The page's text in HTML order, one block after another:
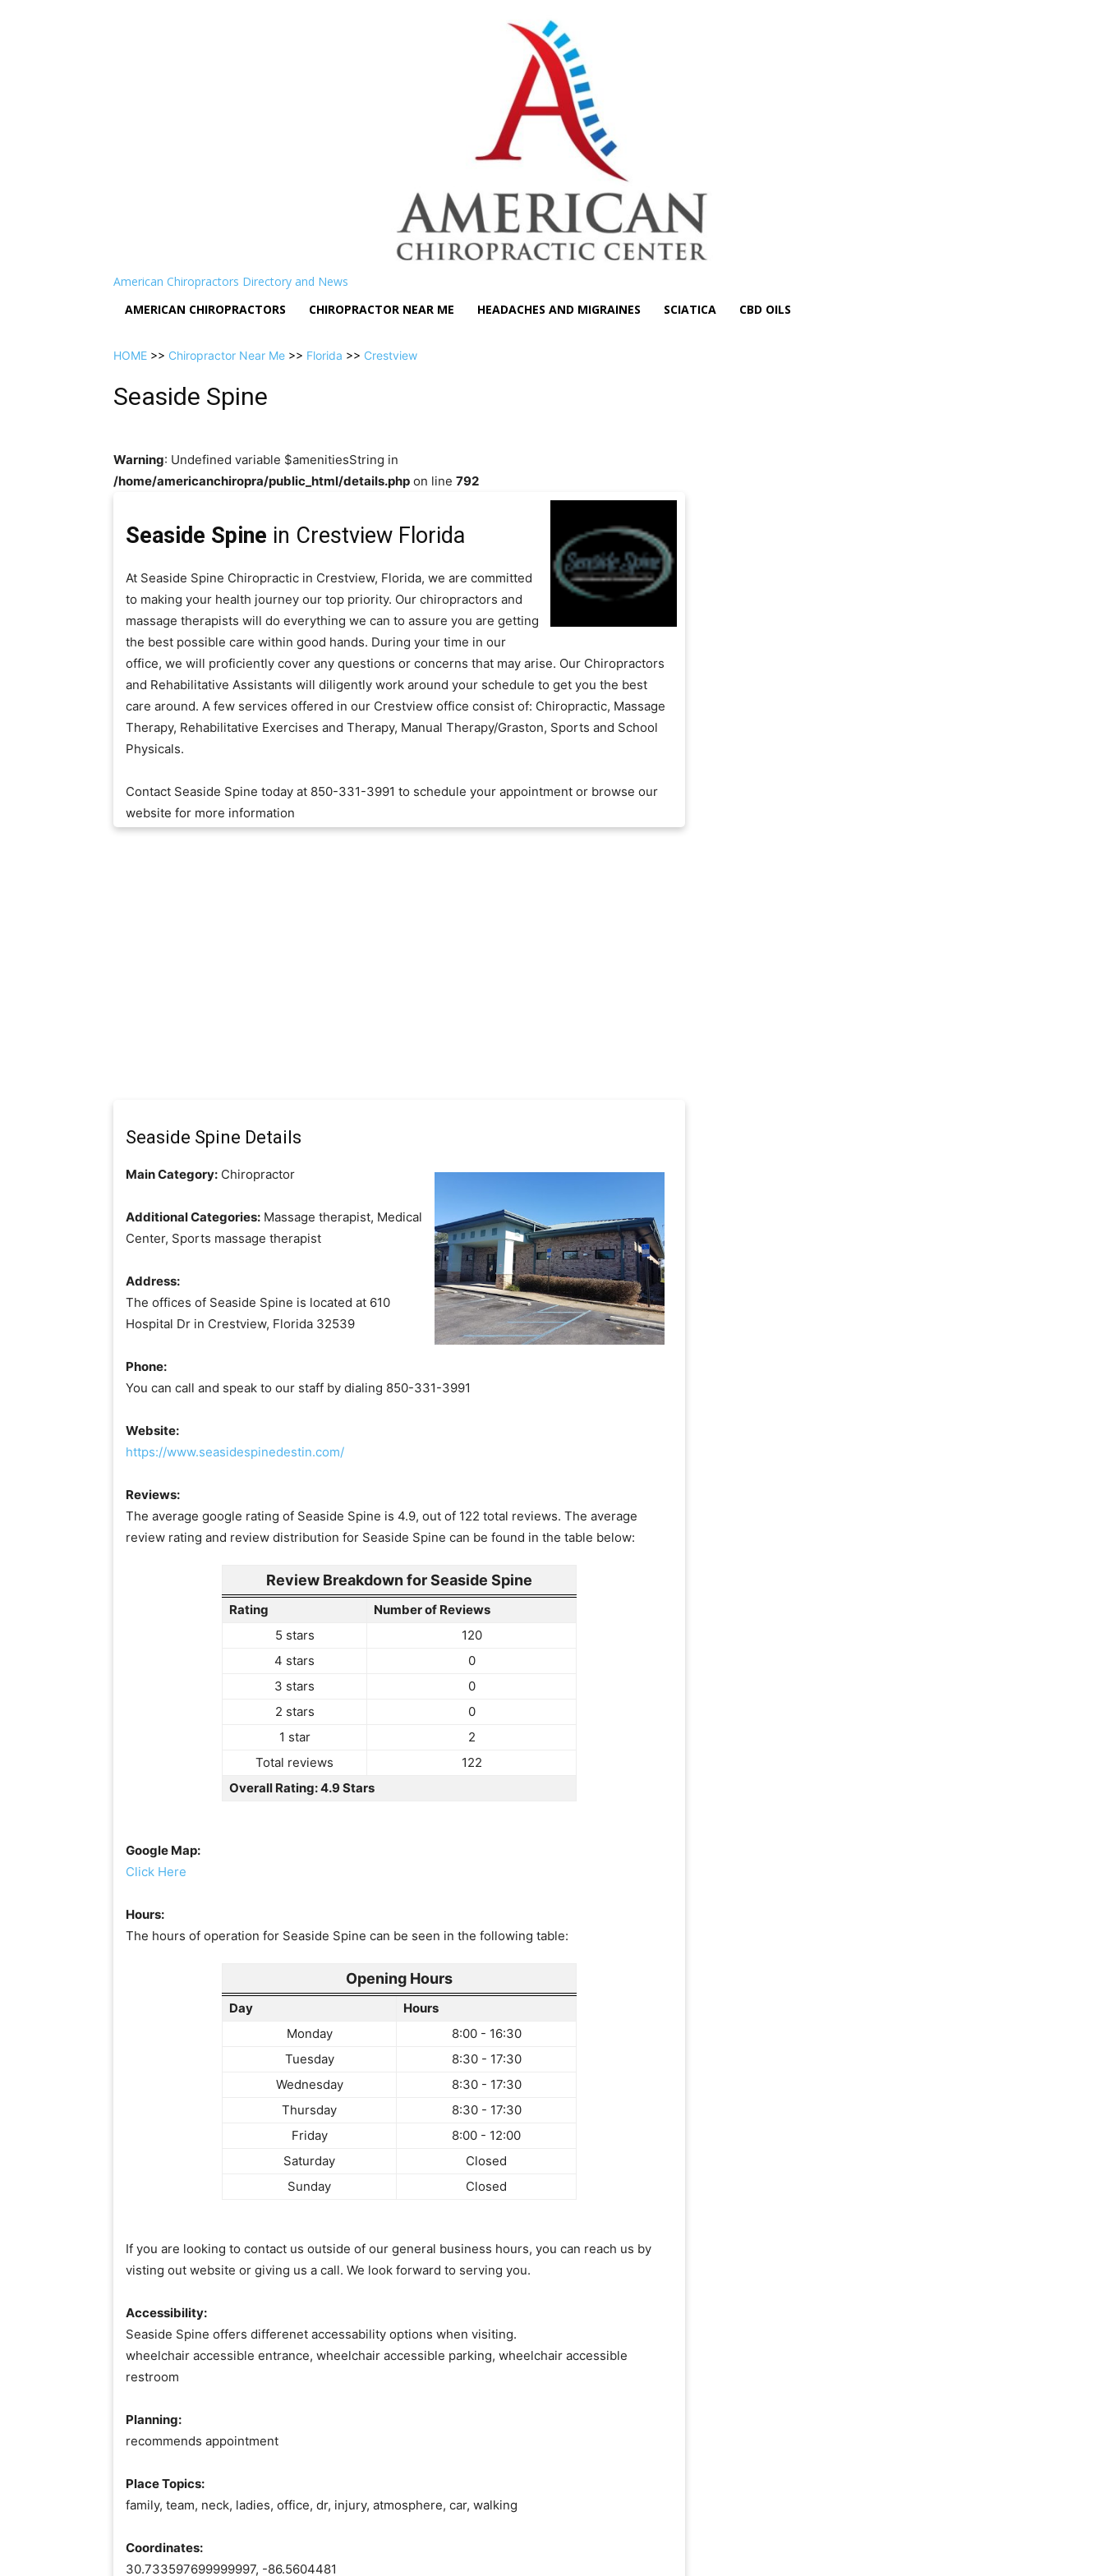
American Chiropractors Directory and News
AMERICAN CHIROPRACTORS
CHIROPRACTOR NEAR ME HEADACHES AND MIGRAINES SCIATICA CBD OILS
HOME >> Chiropractor Near Me >> Florida >> Crestview
Seaside Spine
Warning: Undefined variable $amenitiesString in
/home/americanchiropra/public_html/details.php on line 792
Seaside Spine in Crestview Florida
At Seaside Spine Chiropractic in Crestview, Florida, we are committed
to making your health journey our top priority. Our chiropractors and
massage therapists will do everything we can to assure you are getting
the best possible care within good hands. During your time in our
office, we will proficiently cover any questions or concerns that may arise. Our Chiropractors
and Rehabilitative Assistants will diligently work around your schedule to get you the best
care around. A few services offered in our Crestview office consist of: Chiropractic, Massage
Therapy, Rehabilitative Exercises and Therapy, Manual Therapy/Graston, Sports and School
Physicals.
Contact Seaside Spine today at 850-331-3991 to schedule your appointment or browse our
website for more information
Seaside Spine Details
Main Category: Chiropractor
Additional Categories: Massage therapist, Medical
Center, Sports massage therapist
Address:
The offices of Seaside Spine is located at 610
Hospital Dr in Crestview, Florida 32539
Phone:
You can call and speak to our staff by dialing 850-331-3991
Website:
https://www.seasidespinedestin.com/
Reviews:
The average google rating of Seaside Spine is 4.9, out of 122 total reviews. The average
review rating and review distribution for Seaside Spine can be found in the table below:
Review Breakdown for Seaside Spine
Rating
Number of Reviews
5 stars
120
4 stars
0
3 stars
0
2 stars
0
1 star
2
Total reviews
122
Overall Rating: 4.9 Stars
Google Map:
Click Here
Hours:
The hours of operation for Seaside Spine can be seen in the following table:
Opening Hours
Day
Hours
Monday
8:00 - 16:30
Tuesday
8:30 - 17:30
Wednesday
8:30 - 17:30
Thursday
8:30 - 17:30
Friday
8:00 - 12:00
Saturday
Closed
Sunday
Closed
If you are looking to contact us outside of our general business hours, you can reach us by
visting out website or giving us a call. We look forward to serving you.
Accessibility:
Seaside Spine offers differenet accessability options when visiting.
wheelchair accessible entrance, wheelchair accessible parking, wheelchair accessible
restroom
Planning:
recommends appointment
Place Topics:
family, team, neck, ladies, office, dr, injury, atmosphere, car, walking
Coordinates:
30.733597699999997, -86.5604481